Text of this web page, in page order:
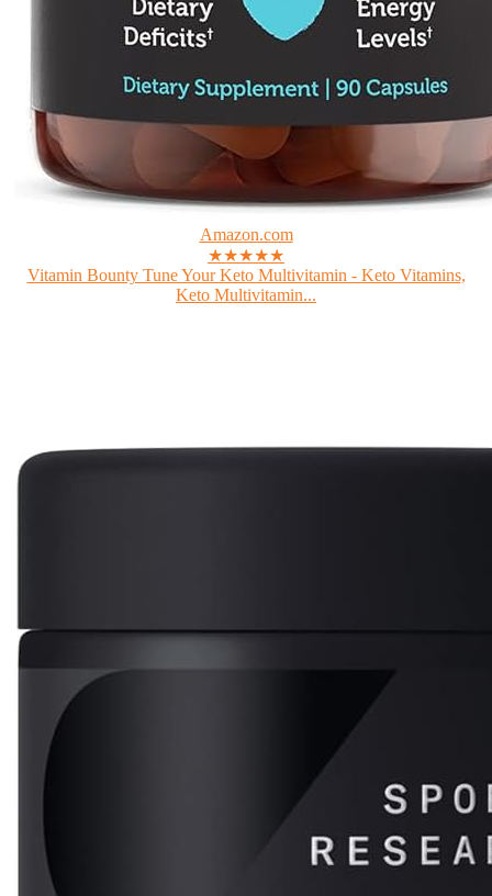
Amazon.com
★★★★★
Vitamin Bounty Tune Your Keto Multivitamin - Keto Vitamins,
Keto Multivitamin...